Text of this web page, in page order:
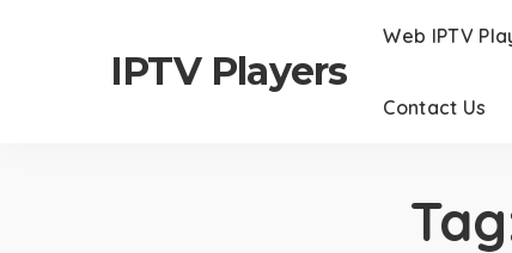
IPTV Players
Web IPTV
Contact Us